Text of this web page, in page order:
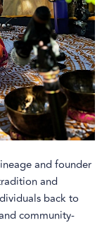
and founder
and
back to
community-